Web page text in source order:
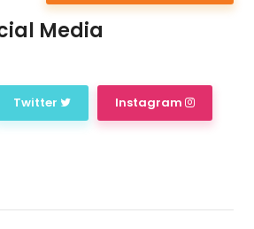
Media
Twitter Instagram